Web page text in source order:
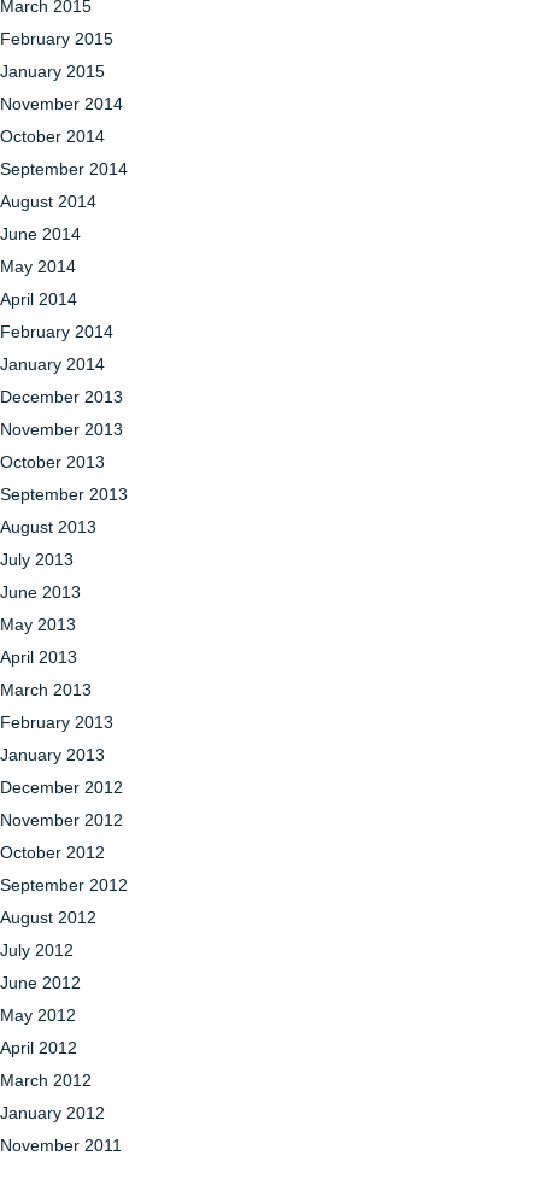
March 2015
February 2015
January 2015
November 2014
October 2014
September 2014
August 2014
June 2014
May 2014
April 2014
February 2014
January 2014
December 2013
November 2013
October 2013
September 2013
August 2013
July 2013
June 2013
May 2013
April 2013
March 2013
February 2013
January 2013
December 2012
November 2012
October 2012
September 2012
August 2012
July 2012
June 2012
May 2012
April 2012
March 2012
January 2012
November 2011